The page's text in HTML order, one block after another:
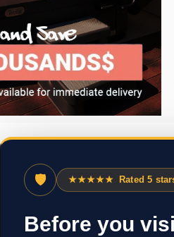
🛡 ★★★★★ Rated 5
Before you